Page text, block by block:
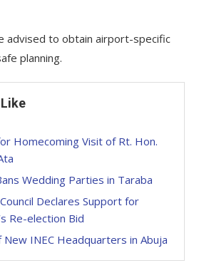
advised to obtain airport-specific
planning.
Homecoming Visit of Rt. Hon.
Wedding Parties in Taraba
Declares Support for
Re-election Bid
New INEC Headquarters in Abuja